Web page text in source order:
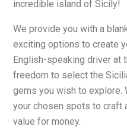
incredible island of Sicily!
We provide you with a
exciting options to create
English-speaking driver at
freedom to select the
gems you wish to
your chosen spots to craft
value for money.